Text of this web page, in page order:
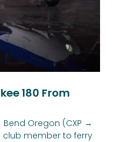
180 From
Oregon (CXP →
club member to ferry